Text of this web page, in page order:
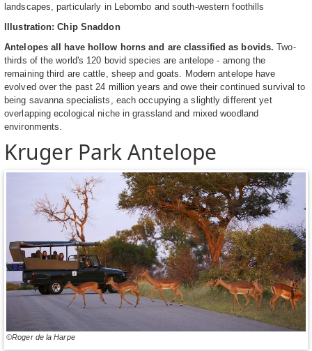
landscapes, particularly in Lebombo and south-western foothills
Illustration: Chip Snaddon
Antelopes all have hollow horns and are classified as bovids. Two-
thirds of the world's 120 bovid species are antelope - among the
remaining third are cattle, sheep and goats. Modern antelope have
evolved over the past 24 million years and owe their continued survival to
being savanna specialists, each occupying a slightly different yet
overlapping ecological niche in grassland and mixed woodland
environments.
Kruger Park Antelope
©Roger de la Harpe